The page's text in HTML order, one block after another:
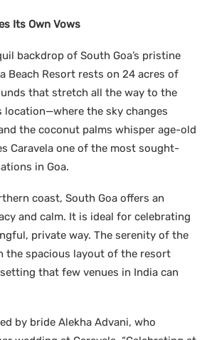
Its Own Vows
backdrop of South Goa’s pristine
Beach Resort rests on 24 acres of
that stretch all the way to the
location—where the sky changes
the coconut palms whisper age-old
Caravela one of the most sought-
in Goa.
coast, South Goa offers an
and calm. It is ideal for celebrating
private way. The serenity of the
the spacious layout of the resort
that few venues in India can
by bride Alekha Advani, who